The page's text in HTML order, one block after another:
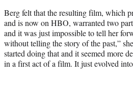
Berg felt that the resulting film, which
and is now on HBO, warranted two
and it was just impossible to tell her
without telling the story of the past,”
started doing that and it seemed more
in a first act of a film. It just evolved